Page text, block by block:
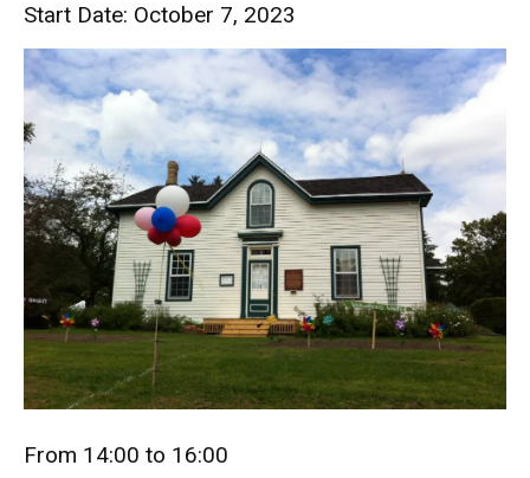
Start Date: October 7, 2023
From 14:00 to 16:00